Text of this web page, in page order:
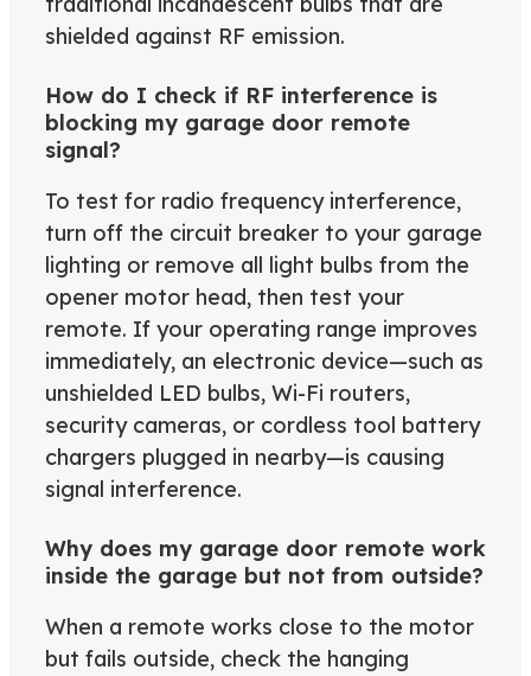
shielded against RF emission.
How do I check if RF interference is
blocking my garage door remote
signal?
To test for radio frequency interference,
turn off the circuit breaker to your garage
lighting or remove all light bulbs from the
opener motor head, then test your
remote. If your operating range improves
immediately, an electronic device—such as
unshielded LED bulbs, Wi-Fi routers,
security cameras, or cordless tool battery
chargers plugged in nearby—is causing
signal interference.
Why does my garage door remote work
inside the garage but not from outside?
When a remote works close to the motor
but fails outside, check the hanging